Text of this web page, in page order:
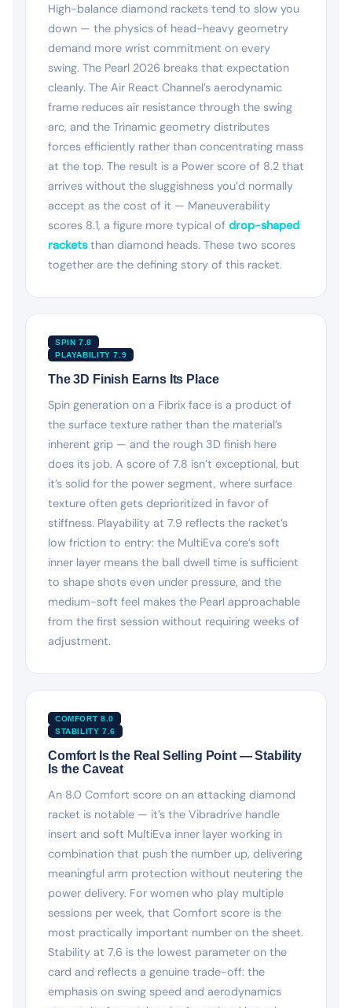
High-balance diamond rackets tend to slow you
down — the physics of head-heavy geometry
demand more wrist commitment on every
swing. The Pearl 2026 breaks that expectation
cleanly. The Air React Channel’s aerodynamic
frame reduces air resistance through the swing
arc, and the Trinamic geometry distributes
forces efficiently rather than concentrating mass
at the top. The result is a Power score of 8.2 that
arrives without the sluggishness you’d normally
accept as the cost of it — Maneuverability
scores 8.1, a figure more typical of drop-shaped
racketsthan diamond heads. These two scores
together are the defining story of this racket.
SPIN 7.8
PLAYABILITY 7.9
The 3D Finish Earns Its Place
Spin generation on a Fibrix face is a product of
the surface texture rather than the material’s
inherent grip — and the rough 3D finish here
does its job. A score of 7.8 isn’t exceptional, but
it’s solid for the power segment, where surface
texture often gets deprioritized in favor of
stiffness. Playability at 7.9 reflects the racket’s
low friction to entry: the MultiEva core’s soft
inner layer means the ball dwell time is sufficient
to shape shots even under pressure, and the
medium-soft feel makes the Pearl approachable
from the first session without requiring weeks of
adjustment.
COMFORT 8.0
STABILITY 7.6
Comfort Is the Real Selling Point — Stability
Is the Caveat
An 8.0 Comfort score on an attacking diamond
racket is notable — it’s the Vibradrive handle
insert and soft MultiEva inner layer working in
combination that push the number up, delivering
meaningful arm protection without neutering the
power delivery. For women who play multiple
sessions per week, that Comfort score is the
most practically important number on the sheet.
Stability at 7.6 is the lowest parameter on the
card and reflects a genuine trade-off: the
emphasis on swing speed and aerodynamics